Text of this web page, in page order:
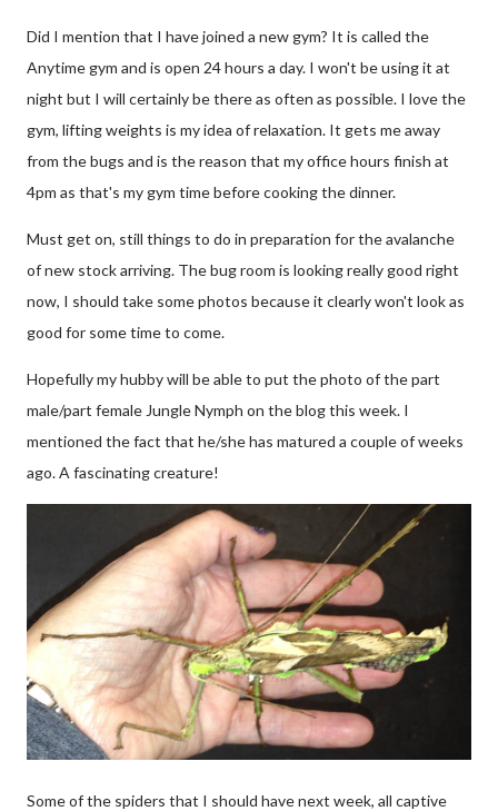
Did I mention that I have joined a new gym? It is called the
Anytime gym and is open 24 hours a day. I won't be using it at
night but I will certainly be there as often as possible. I love the
gym, lifting weights is my idea of relaxation. It gets me away
from the bugs and is the reason that my office hours finish at
4pm as that's my gym time before cooking the dinner.
Must get on, still things to do in preparation for the avalanche
of new stock arriving. The bug room is looking really good right
now, I should take some photos because it clearly won't look as
good for some time to come.
Hopefully my hubby will be able to put the photo of the part
male/part female Jungle Nymph on the blog this week. I
mentioned the fact that he/she has matured a couple of weeks
ago. A fascinating creature!
Some of the spiders that I should have next week, all captive